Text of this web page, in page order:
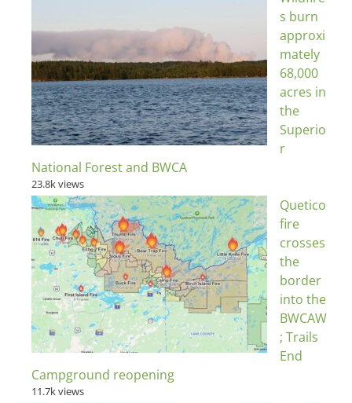
s burn
approxi
mately
68,000
acres in
the
Superio
r
National Forest and BWCA
23.8k views
Quetico
fire
crosses
the
border
into the
BWCAW
; Trails
End
Campground reopening
11.7k views